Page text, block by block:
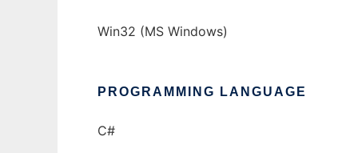
Win32 (MS Windows)
PROGRAMMING LANGUAGE
C#